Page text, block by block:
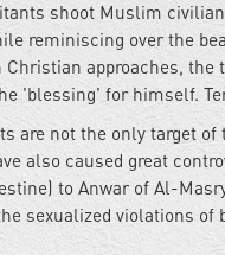
shoot Muslim
reminiscing over the
Christian approaches,
'blessing' for himself.
are not the only target
also caused great
to Anwar of Al-
sexualized violations of